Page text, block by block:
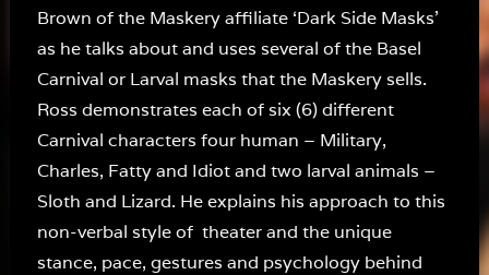
Brown of the Maskery affiliate ‘Dark Side Masks’
as he talks about and uses several of the Basel
Carnival or Larval masks that the Maskery sells.
Ross demonstrates each of six (6) different
Carnival characters four human – Military,
Charles, Fatty and Idiot and two larval animals –
Sloth and Lizard. He explains his approach to this
non-verbal style of theater and the unique
stance, pace, gestures and psychology behind